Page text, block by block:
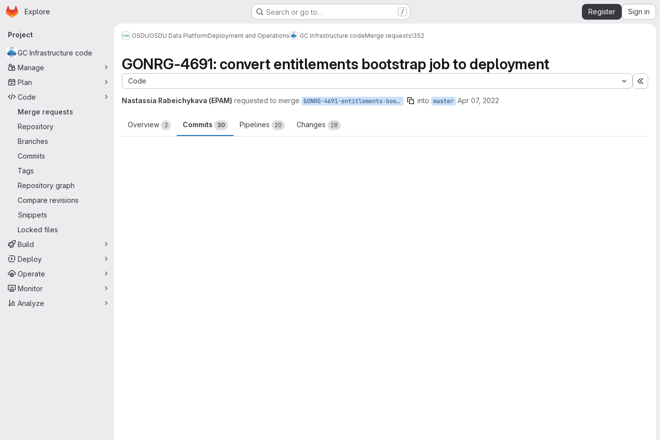
Skip to main content
Homepage
Explore Search or go to… / Register Sign in
Primary navigation
Project
GC Infrastructure code
Manage
Plan
Code
Merge requests
Repository
Branches
Commits
Tags
Repository graph
Compare revisions
Snippets
Locked files
Build
Deploy
Operate
Monitor
Analyze
OSDUOSDU Data PlatformDeployment and Operations GC Infrastructure codeMerge requests!352
GONRG-4691: convert entitlements bootstrap job to deployment
Code
Nastassia Rabeichykava (EPAM) requested to merge GONRG-4691-entitlements-bootstrap-job-to-deployment into master Apr 07, 2022
Overview 2 Commits 30 Pipelines 20 Changes 28